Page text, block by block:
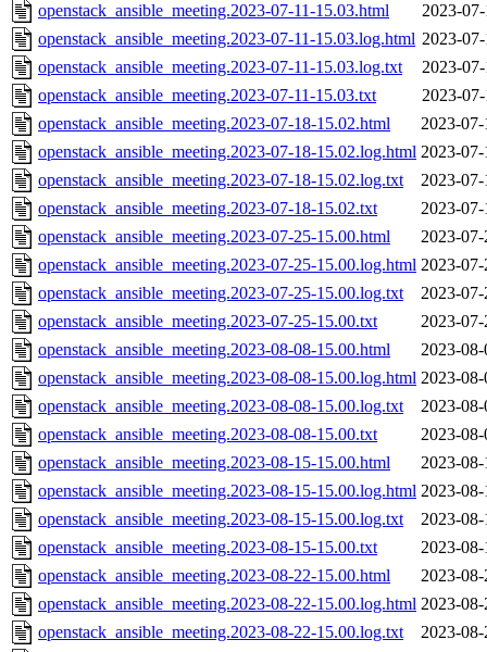
openstack_ansible_meeting.2023-07-11-15.03.html
2023-
openstack_ansible_meeting.2023-07-11-15.03.log.html 2023-
openstack_ansible_meeting.2023-07-11-15.03.log.txt
2023-
openstack_ansible_meeting.2023-07-11-15.03.txt
2023-
openstack_ansible_meeting.2023-07-18-15.02.html
2023-
openstack_ansible_meeting.2023-07-18-15.02.log.html 2023-
openstack_ansible_meeting.2023-07-18-15.02.log.txt
2023-
openstack_ansible_meeting.2023-07-18-15.02.txt
2023-
openstack_ansible_meeting.2023-07-25-15.00.html
2023-
openstack_ansible_meeting.2023-07-25-15.00.log.html 2023-
openstack_ansible_meeting.2023-07-25-15.00.log.txt
2023-
openstack_ansible_meeting.2023-07-25-15.00.txt
2023-
openstack_ansible_meeting.2023-08-08-15.00.html
2023-
openstack_ansible_meeting.2023-08-08-15.00.log.html 2023-
openstack_ansible_meeting.2023-08-08-15.00.log.txt
2023-
openstack_ansible_meeting.2023-08-08-15.00.txt
2023-
openstack_ansible_meeting.2023-08-15-15.00.html
2023-
openstack_ansible_meeting.2023-08-15-15.00.log.html 2023-
openstack_ansible_meeting.2023-08-15-15.00.log.txt
2023-
openstack_ansible_meeting.2023-08-15-15.00.txt
2023-
openstack_ansible_meeting.2023-08-22-15.00.html
2023-
openstack_ansible_meeting.2023-08-22-15.00.log.html 2023-
openstack_ansible_meeting.2023-08-22-15.00.log.txt
2023-